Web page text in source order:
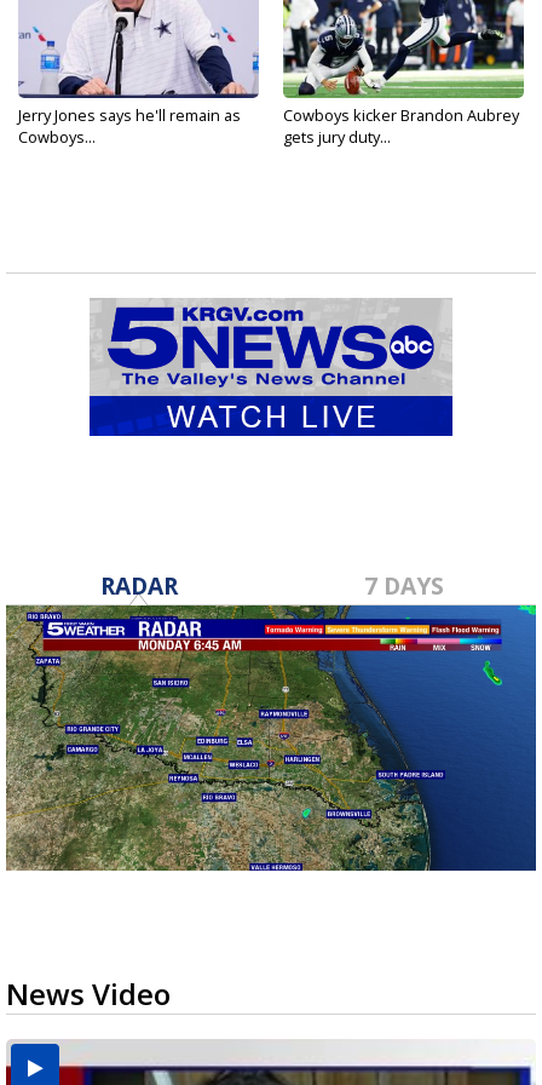
Jerry Jones says he'll remain as
Cowboys...
Cowboys kicker Brandon Aubrey
gets jury duty...
RADAR 7 DAYS
News Video